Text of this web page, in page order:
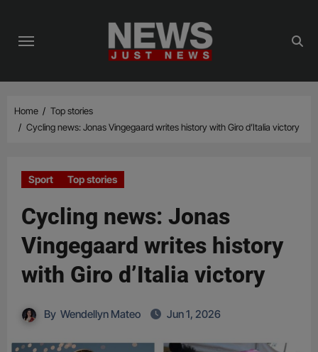
content
Home
Top stories
Cycling news: Jonas Vingegaard writes history with Giro d’Italia victory
Sport Top stories
Cycling news: Jonas
Vingegaard writes history
with Giro d’Italia victory
By Wendellyn Mateo Jun 1, 2026